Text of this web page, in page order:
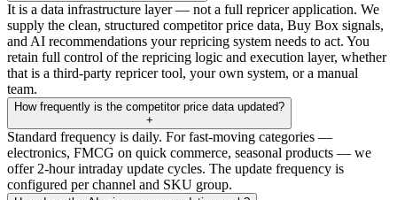
It is a data infrastructure layer — not a full repricer application. We
supply the clean, structured competitor price data, Buy Box signals,
and AI recommendations your repricing system needs to act. You
retain full control of the repricing logic and execution layer, whether
that is a third-party repricer tool, your own system, or a manual
team.
How frequently is the competitor price data updated?
+
Standard frequency is daily. For fast-moving categories —
electronics, FMCG on quick commerce, seasonal products — we
offer 2-hour intraday update cycles. The update frequency is
configured per channel and SKU group.